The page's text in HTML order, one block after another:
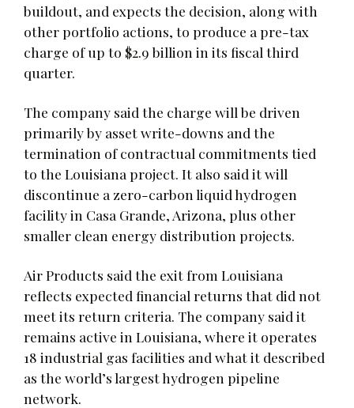
buildout, and expects the decision, along with
other portfolio actions, to produce a pre-tax
charge of up to $2.9 billion in its fiscal third
quarter.
The company said the charge will be driven
primarily by asset write-downs and the
termination of contractual commitments tied
to the Louisiana project. It also said it will
discontinue a zero-carbon liquid hydrogen
facility in Casa Grande, Arizona, plus other
smaller clean energy distribution projects.
Air Products said the exit from Louisiana
reflects expected financial returns that did not
meet its return criteria. The company said it
remains active in Louisiana, where it operates
18 industrial gas facilities and what it described
as the world’s largest hydrogen pipeline
network.